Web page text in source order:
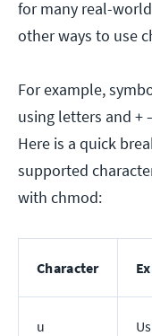
for many real-
other ways to use
For example,
using letters and +
Here is a quick
supported
with chmod:
Character
u